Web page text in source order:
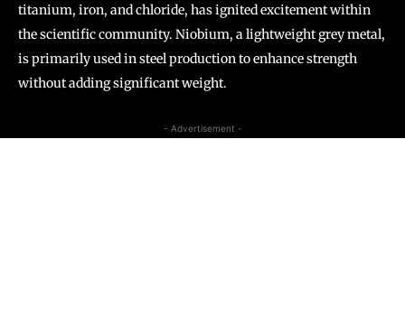
titanium, iron, and chloride, has ignited excitement within
the scientific community. Niobium, a lightweight grey metal,
is primarily used in steel production to enhance strength
without adding significant weight.
- Advertisement -